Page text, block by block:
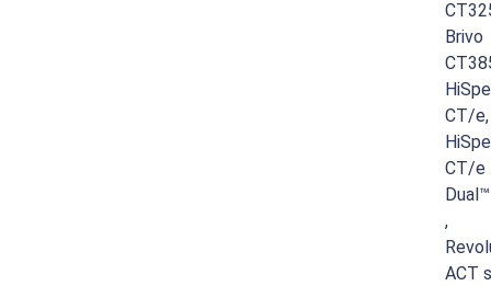
Brivo
CT/e,
CT/e
Dual™
,
ACT